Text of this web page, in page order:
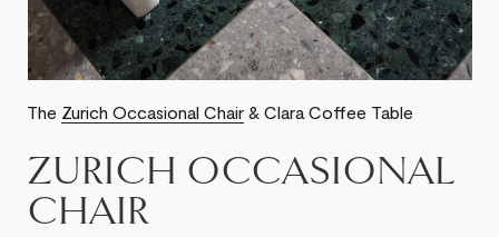
The Zurich Occasional Chair & Clara Coffee Table
ZURICH OCCASIONAL
CHAIR